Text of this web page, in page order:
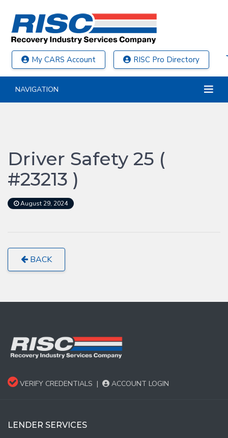
My CARS Account RISC Pro Directory
NAVIGATION
Driver Safety 25 (
#23213 )
August 29, 2024
BACK
VERIFY CREDENTIALS | ACCOUNT LOGIN
LENDER SERVICES